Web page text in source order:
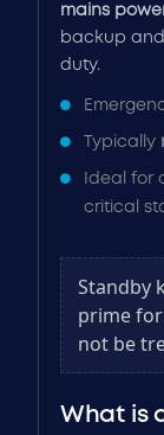
mains
backup
duty.
Typically
Ideal for
critical
Standby
prime
not be
What is